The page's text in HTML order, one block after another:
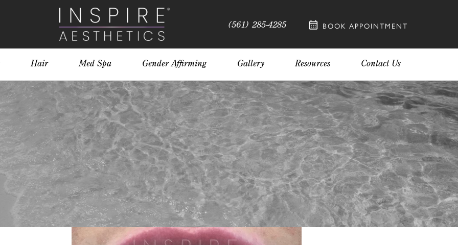
(561) 285-4285 BOOK APPOINTMENT
Hair Med Spa Gender Affirming Gallery Resources Contact Us